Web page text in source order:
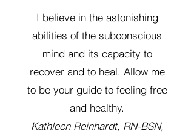
I believe in the astonishing
abilities of the subconscious
mind and its capacity to
recover and to heal. Allow me
to be your guide to feeling free
and healthy.
Kathleen Reinhardt, RN-BSN,